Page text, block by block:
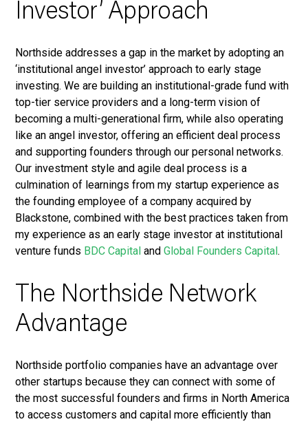
Investor’ Approach
Northside addresses a gap in the market by adopting an
‘institutional angel investor’ approach to early stage
investing. We are building an institutional-grade fund with
top-tier service providers and a long-term vision of
becoming a multi-generational firm, while also operating
like an angel investor, offering an efficient deal process
and supporting founders through our personal networks.
Our investment style and agile deal process is a
culmination of learnings from my startup experience as
the founding employee of a company acquired by
Blackstone, combined with the best practices taken from
my experience as an early stage investor at institutional
venture funds BDC Capital andGlobal Founders Capital.
The Northside Network
Advantage
Northside portfolio companies have an advantage over
other startups because they can connect with some of
the most successful founders and firms in North America
to access customers and capital more efficiently than